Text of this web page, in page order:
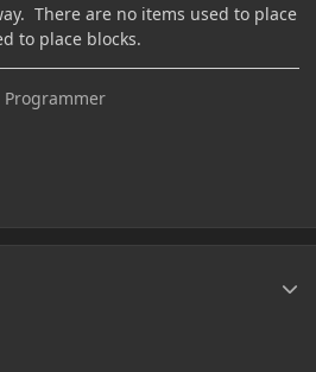
There are no items used to place
to place blocks.
Programmer